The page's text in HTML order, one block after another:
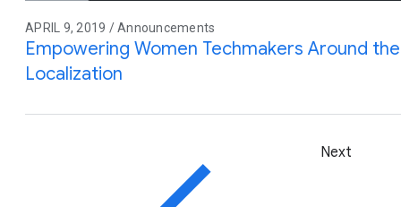
APRIL 9, 2019 / Announcements
Empowering Women Techmakers Around
Localization
Next